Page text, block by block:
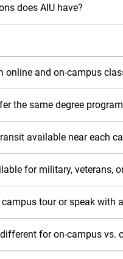
does AIU have?
online and on-campus
the same degree
available near each
for military, veterans,
tour or speak with
for on-campus vs.